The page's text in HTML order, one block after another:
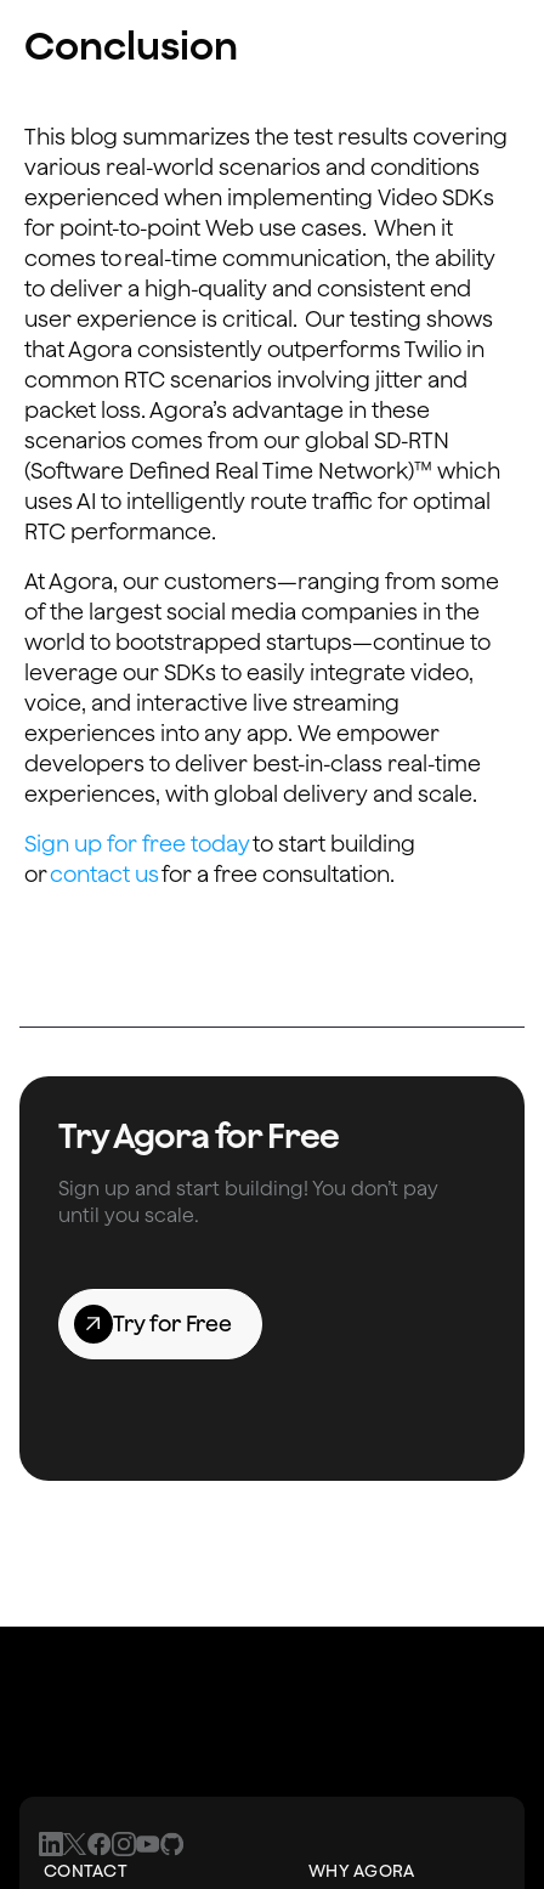
Conclusion
This blog summarizes the test results covering
various real-world scenarios and conditions
experienced when implementing Video SDKs
for point-to-point Web use cases. When it
comes to real-time communication, the ability
to deliver a high-quality and consistent end
user experience is critical. Our testing shows
that Agora consistently outperforms Twilio in
common RTC scenarios involving jitter and
packet loss. Agora’s advantage in these
scenarios comes from our global SD-RTN
(Software Defined Real Time Network)™ which
uses AI to intelligently route traffic for optimal
RTC performance.
At Agora, our customers—ranging from some
of the largest social media companies in the
world to bootstrapped startups—continue to
leverage our SDKs to easily integrate video,
voice, and interactive live streaming
experiences into any app. We empower
developers to deliver best-in-class real-time
experiences, with global delivery and scale.
Sign up for free todayto start building
orcontact usfor a free consultation.
Try Agora for Free
Sign up and start building! You don’t pay
until you scale.
Try for Free
CONTACT WHY AGORA